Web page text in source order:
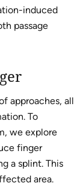
induced
passage
approaches, all
To
we explore
finger
a splint. This
area.